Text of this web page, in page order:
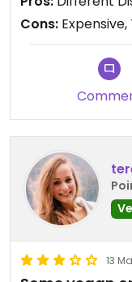
Cons:
13